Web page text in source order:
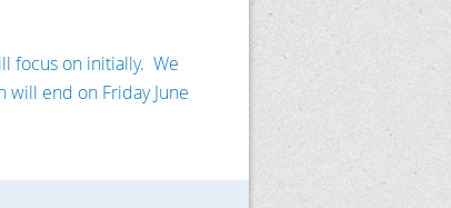
focus on initially. We
end on Friday June